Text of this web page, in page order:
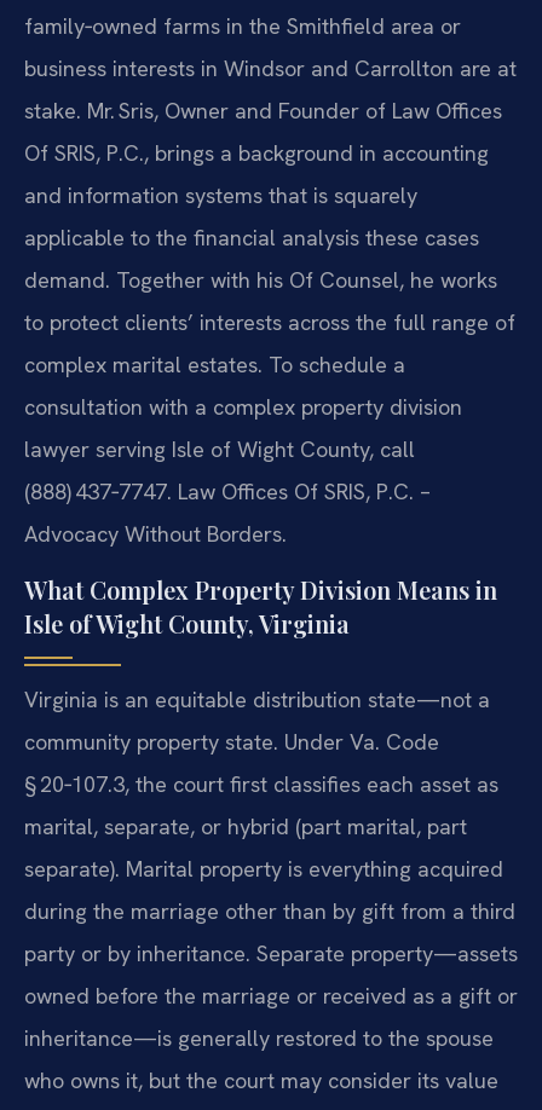
family‑owned farms in the Smithfield area or
business interests in Windsor and Carrollton are at
stake. Mr. Sris, Owner and Founder of Law Offices
Of SRIS, P.C., brings a background in accounting
and information systems that is squarely
applicable to the financial analysis these cases
demand. Together with his Of Counsel, he works
to protect clients’ interests across the full range of
complex marital estates. To schedule a
consultation with a complex property division
lawyer serving Isle of Wight County, call
(888) 437‑7747. Law Offices Of SRIS, P.C. –
Advocacy Without Borders.
What Complex Property Division Means in
Isle of Wight County, Virginia
Virginia is an equitable distribution state—not a
community property state. Under Va. Code
§ 20‑107.3, the court first classifies each asset as
marital, separate, or hybrid (part marital, part
separate). Marital property is everything acquired
during the marriage other than by gift from a third
party or by inheritance. Separate property—assets
owned before the marriage or received as a gift or
inheritance—is generally restored to the spouse
who owns it, but the court may consider its value